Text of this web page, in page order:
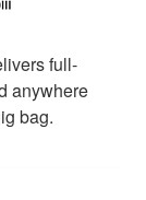
full-
anywhere
bag.